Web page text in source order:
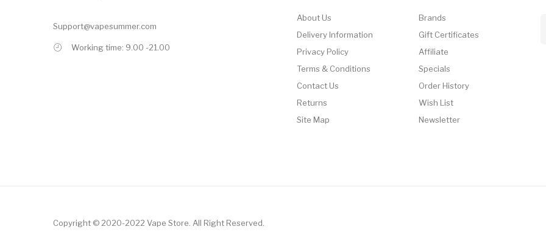
Support@vapesummer.com
Working time: 9.00 -21.00
About Us
Delivery Information
Privacy Policy
Terms & Conditions
Contact Us
Returns
Site Map
Brands
Gift Certificates
Affiliate
Specials
Order History
Wish List
Newsletter
Copyright © 2020-2022 Vape Store. All Right Reserved.